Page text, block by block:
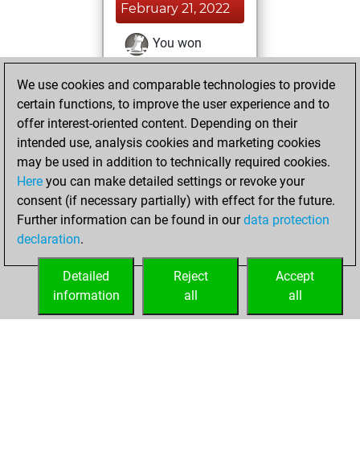
February 21, 2022
You won
against Fritz
Fritz
You achieved a
BeautyScore of 79
You achieved a
new Elo of 1660
Wednesday,
February 2, 2022
your Fritz account
We use cookies and comparable technologies to provide
certain functions, to improve the user experience and to
offer interest-oriented content. Depending on their
intended use, analysis cookies and marketing cookies
may be used in addition to technically required cookies.
Here you can make detailed settings or revoke your
consent (if necessary partially) with effect for the future.
Further information can be found in ourdata protection
declaration.
Accept
all
Reject
all
Detailed
information